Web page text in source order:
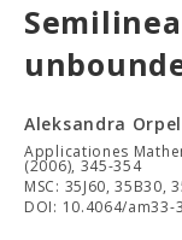
Aleksandra Orpel
Applicationes
(2006), 345-354
MSC: 35J60, 35B30,
DOI: 10.4064/am33-